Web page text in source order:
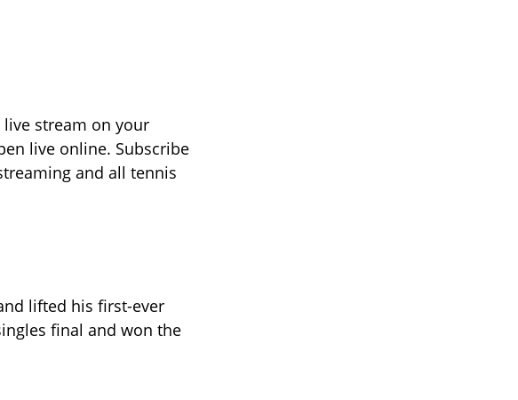
stream on your
live online. Subscribe
and all tennis
lifted his first-ever
final and won the